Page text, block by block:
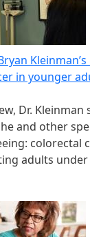
in younger
Dr. Kleinman
and other
colorectal
adults under